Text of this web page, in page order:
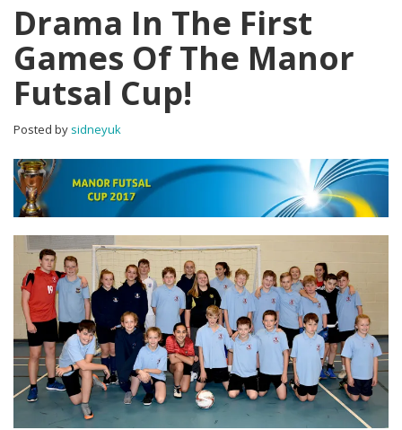
Drama In The First
Games Of The Manor
Futsal Cup!
Posted by sidneyuk